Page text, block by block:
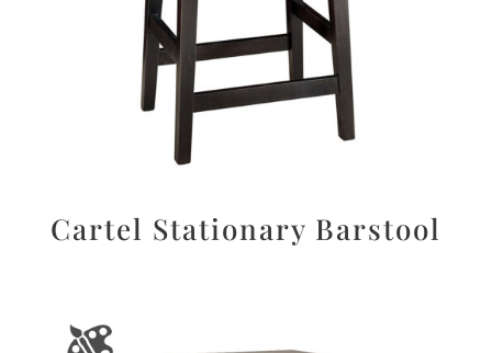
Cartel Stationary Barstool